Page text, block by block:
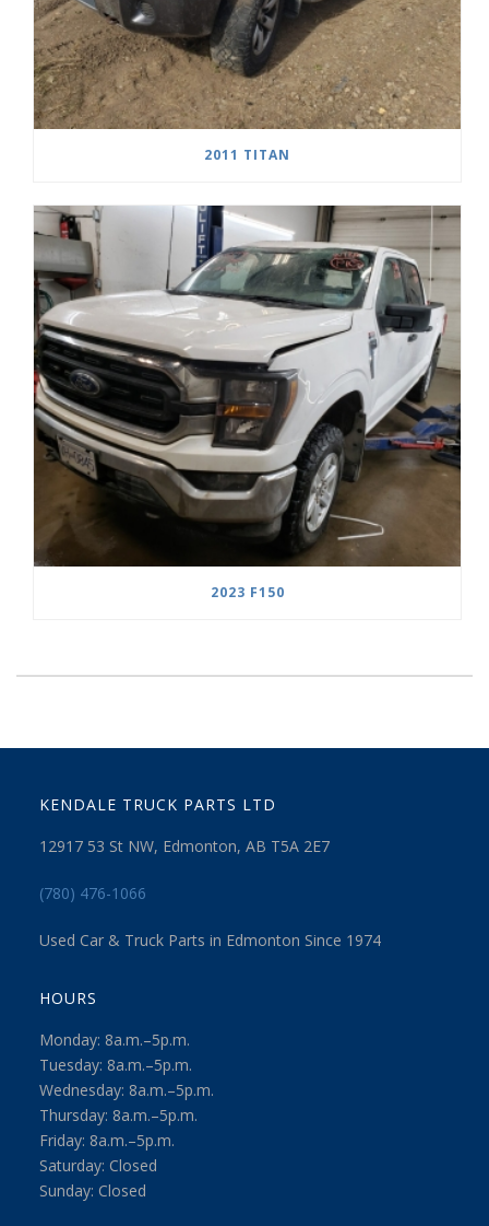
2011 TITAN
2023 F150
KENDALE TRUCK PARTS LTD
12917 53 St NW, Edmonton, AB T5A 2E7
(780) 476-1066
Used Car & Truck Parts in Edmonton Since 1974
HOURS
Monday: 8a.m.–5p.m.
Tuesday: 8a.m.–5p.m.
Wednesday: 8a.m.–5p.m.
Thursday: 8a.m.–5p.m.
Friday: 8a.m.–5p.m.
Saturday: Closed
Sunday: Closed